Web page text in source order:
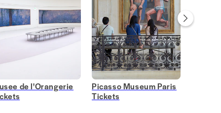
de l'Orangerie
Picasso Museum Paris
Tickets